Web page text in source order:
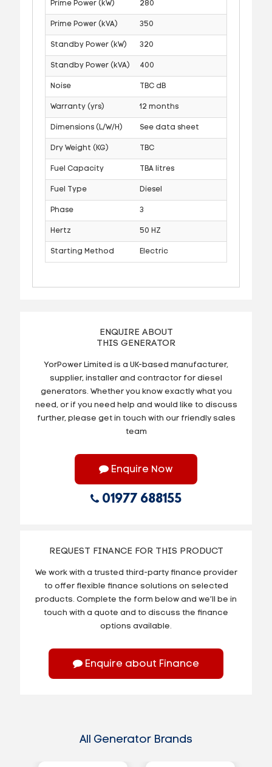
Prime Power (kW) 280
Prime Power (kVA) 350
Standby Power (kW) 320
Standby Power (kVA) 400
Noise TBC dB
Warranty (yrs) 12 months
Dimensions (L/W/H) See data sheet
Dry Weight (KG) TBC
Fuel Capacity TBA litres
Fuel Type Diesel
Phase 3
Hertz 50 HZ
Starting Method Electric
ENQUIRE ABOUT
THIS GENERATOR
YorPower Limited is a UK-based manufacturer,
supplier, installer and contractor for diesel
generators. Whether you know exactly what you
need, or if you need help and would like to discuss
further, please get in touch with our friendly sales
team
Enquire Now
01977 688155
REQUEST FINANCE FOR THIS PRODUCT
We work with a trusted third-party finance provider
to offer flexible finance solutions on selected
products. Complete the form below and we’ll be in
touch with a quote and to discuss the finance
options available.
Enquire about Finance
All Generator Brands